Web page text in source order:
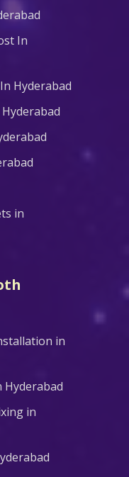
In
Hyderabad
in
in
Hyderabad
in